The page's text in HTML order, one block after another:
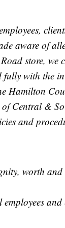
aware of
store, we
with the
Hamilton
Central &
and
worth
and